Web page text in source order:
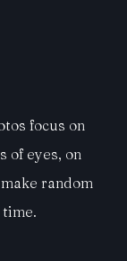
focus on
of eyes, on
random